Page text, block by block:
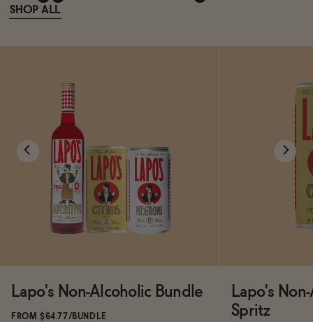
SHOP ALL
Lapo's Non-Alcoholic Bundle
FROM $64.77/BUNDLE
Lapo's
Spritz